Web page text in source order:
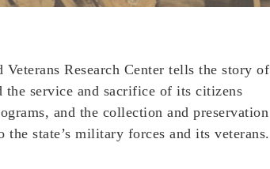
Research Center tells the story of
service and sacrifice of its citizens
and the collection and preservation
state’s military forces and its veterans.